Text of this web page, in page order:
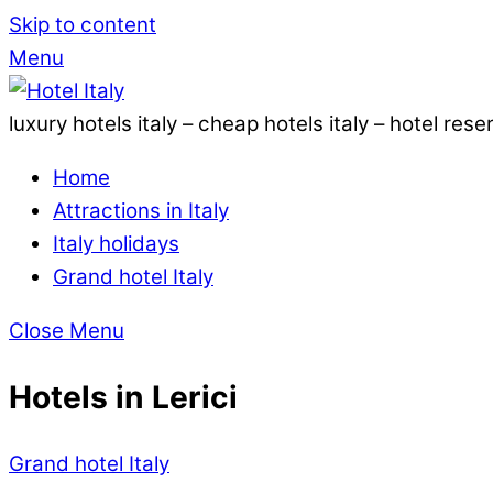
Skip to content
Menu
luxury hotels italy – cheap hotels italy – hotel
Home
Attractions in Italy
Italy holidays
Grand hotel Italy
Close Menu
Hotels in Lerici
Grand hotel Italy